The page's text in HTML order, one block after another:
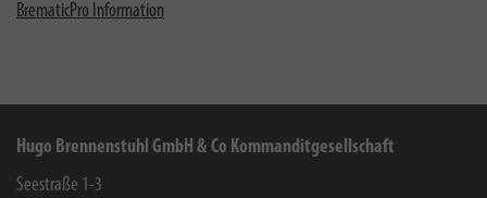
BrematicPro Information
Hugo Brennenstuhl GmbH & Co Kommanditgesellschaft
Seestraße 1-3